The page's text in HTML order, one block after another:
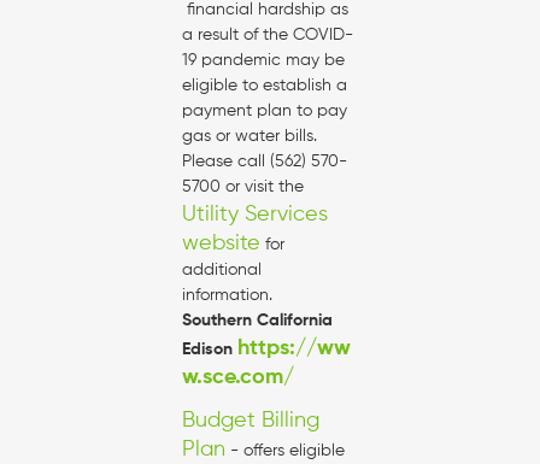
financial hardship as
a result of the COVID-
19 pandemic may be
eligible to establish a
payment plan to pay
gas or water bills.
Please call (562) 570-
5700 or visit the
Utility Services
website for
additional
information.
Southern California
Edison https://ww
w.sce.com/
Budget Billing
Plan - offers eligible